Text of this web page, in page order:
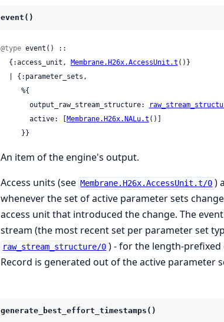
event()
@type event() ::
  {:access_unit,
Membrane.H26x.AccessUnit.t ()}
       output_raw_stream_structure:
       active: [
Membrane.H26x.NALu.t ()]
     }}
An item of the engine's output.
Access units (see Membrane.H26x.AccessUnit.t/0 )
whenever the set of active parameter sets
access unit that introduced the change. The
stream (the most recent set per parameter set
raw_stream_structure/0 ) - for the length-
Record is generated out of the active parameter
generate_best_effort_timestamps()